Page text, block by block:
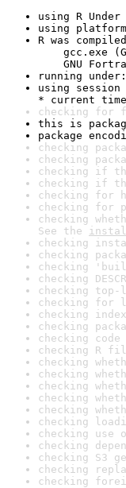
using R
using
R was
gcc.exe
GNU
running
using session
* current
checking for
this is
package
checking
checking
checking if
checking if
checking for
checking for
checking
See the
checking
checking
checking
checking
checking
checking
checking
checking
checking
checking R
checking
checking
checking
checking
checking
checking
checking
checking
checking S3
checking
checking